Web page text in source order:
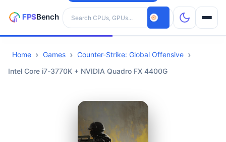
Search hardware
CPUs
Home Games
Counter-Strike: Global Offensive
Intel Core i7-3770K + NVIDIA Quadro FX 4400G